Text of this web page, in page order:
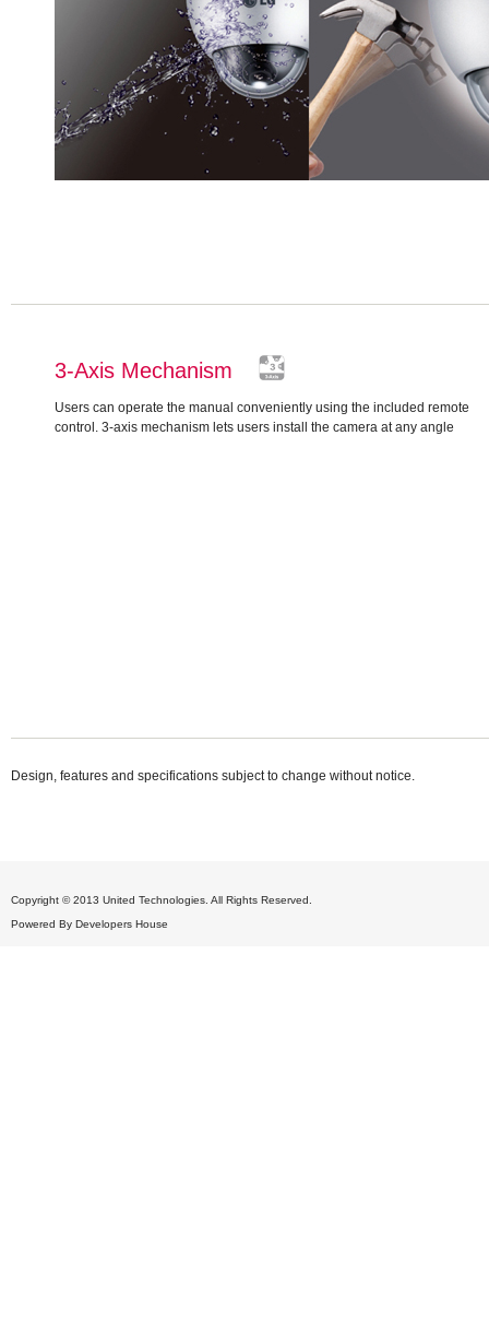
3-Axis Mechanism
Users can operate the manual conveniently using the included remote
control. 3-axis mechanism lets users install the camera at any angle
Design, features and specifications subject to change without notice.
Copyright © 2013 United Technologies. All Rights Reserved.
Powered By Developers House